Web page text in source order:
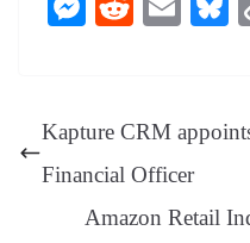
bo
er
ng
er
t
y
Kapture CRM
Financial Officer
Amazon Retail